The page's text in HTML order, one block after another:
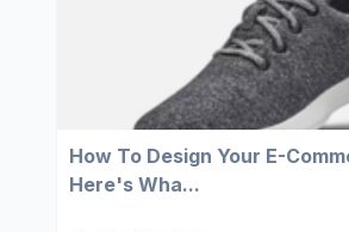
How To Design Your E-
Here's Wha...